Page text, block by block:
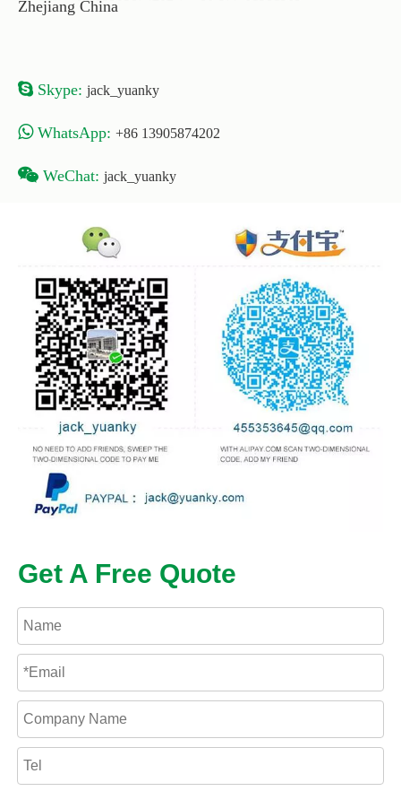
Zhejiang China
 Skype: jack_yuanky
 WhatsApp: +86 13905874202
 WeChat: jack_yuanky
Get A Free Quote